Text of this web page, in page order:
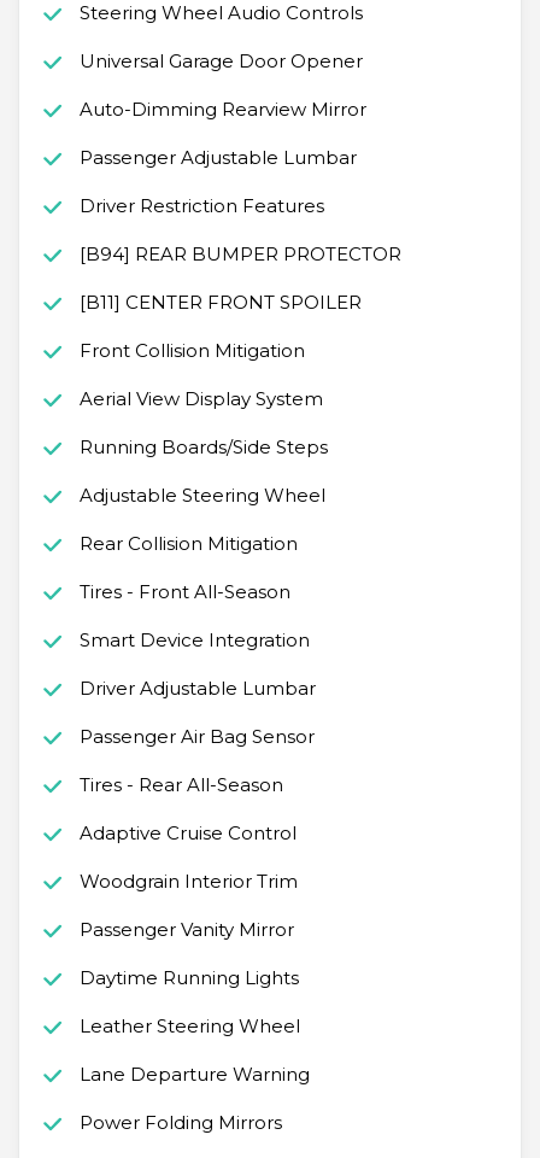
Steering Wheel Audio Controls
Universal Garage Door Opener
Auto-Dimming Rearview Mirror
Passenger Adjustable Lumbar
Driver Restriction Features
[B94] REAR BUMPER PROTECTOR
[B11] CENTER FRONT SPOILER
Front Collision Mitigation
Aerial View Display System
Running Boards/Side Steps
Adjustable Steering Wheel
Rear Collision Mitigation
Tires - Front All-Season
Smart Device Integration
Driver Adjustable Lumbar
Passenger Air Bag Sensor
Tires - Rear All-Season
Adaptive Cruise Control
Woodgrain Interior Trim
Passenger Vanity Mirror
Daytime Running Lights
Leather Steering Wheel
Lane Departure Warning
Power Folding Mirrors